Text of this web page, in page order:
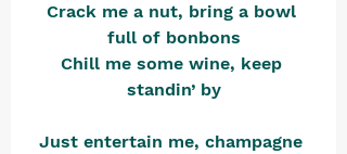
Crack me a nut, bring a bowl
full of bonbons
Chill me some wine, keep
standin’ by
Just entertain me, champagne